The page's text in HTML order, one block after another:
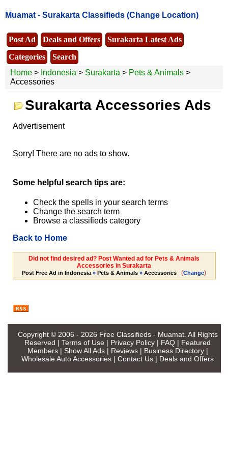
Muamat - Surakarta Classifieds (Change Location)
Post Ad Deals and Offers
Surakarta Latest Ads
Categories
Search
Home > Indonesia > Surakarta > Pets & Animals >
Accessories
Surakarta Accessories Ads
Advertisement
Sorry! There are no ads to show.
Some helpful search tips are:
Check the spells in your search terms
Change the search term
Browse a classifieds category
Back to Home
Did not find desired ad? Post Wanted ad for Pets & Animals
Accessories in Surakarta
Post Free Ad in Indonesia » Pets & Animals » Accessories (Change)
Copyright © 2006 - 2026 Free Classifieds - Muamat. All Rights
Reserved | Terms of Use | Privacy Policy | FAQ | Featured
Members| Show All Ads| Reviews| Business Directory|
Wholesale Auto Accessories | Contact Us | Deals and Offers